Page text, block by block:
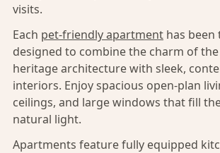
visits.
Each pet-friendly apartment has
designed to combine the charm of
heritage architecture with sleek,
interiors. Enjoy spacious open-plan
ceilings, and large windows that fill
natural light.
Apartments feature fully equipped